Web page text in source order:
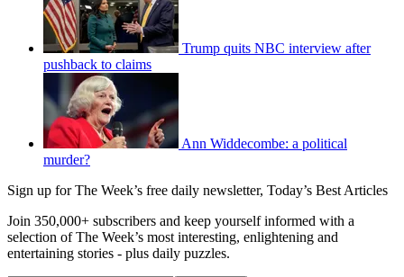
Trump quits NBC interview after
pushback to claims
Ann Widdecombe: a political
murder?
Sign up for The Week’s free daily newsletter, Today’s Best Articles
Join 350,000+ subscribers and keep yourself informed with a
selection of The Week’s most interesting, enlightening and
entertaining stories - plus daily puzzles.